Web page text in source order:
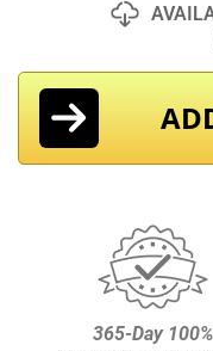
365-Day 100%